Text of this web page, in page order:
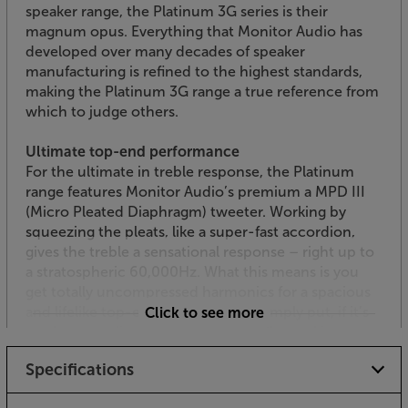
speaker range, the Platinum 3G series is their
magnum opus. Everything that Monitor Audio has
developed over many decades of speaker
manufacturing is refined to the highest standards,
making the Platinum 3G range a true reference from
which to judge others.
Ultimate top-end performance
For the ultimate in treble response, the Platinum
range features Monitor Audio’s premium a MPD III
(Micro Pleated Diaphragm) tweeter. Working by
squeezing the pleats, like a super-fast accordion,
gives the treble a sensational response – right up to
and lifelike top-end performance. Simply put, if it’s
Dedicated midrange
As a 3-way speaker, the Platinum 300 3G features a
Click to see more
Specifications